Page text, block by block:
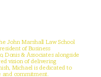
John Marshall Law School
of Business
Donis & Associates alongside
vision of delivering
Michael is dedicated to
and commitment.